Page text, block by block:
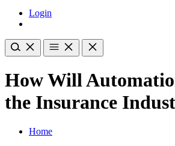
Login
How Will
the Insurance
Home